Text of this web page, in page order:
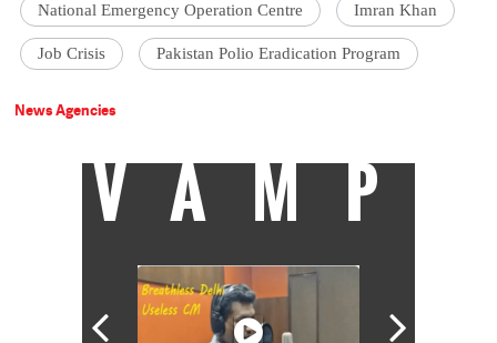
National Emergency Operation Centre Imran Khan
Job Crisis Pakistan Polio Eradication Program
News Agencies
VAMP